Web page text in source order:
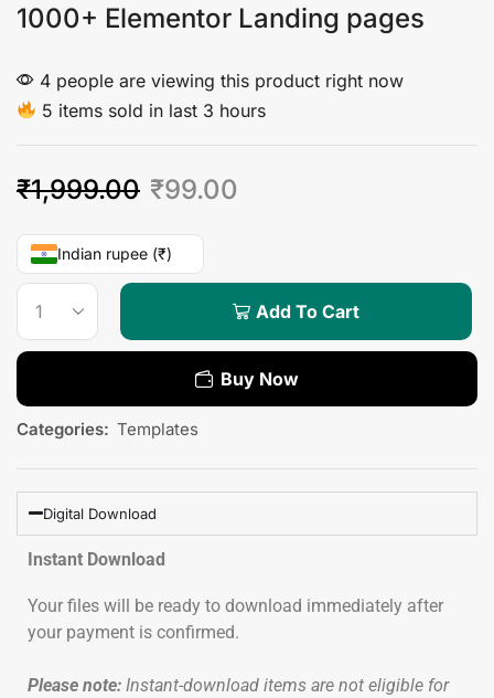
1000+ Elementor Landing pages
4 people are viewing this product right now
5 items sold in last 3 hours
₹1,999.00 ₹99.00
Indian rupee (₹)
Add To Cart
Buy Now
Categories: Templates
Digital Download
Instant Download
Your files will be ready to download immediately after
your payment is confirmed.
Please note: Instant-download items are not eligible for